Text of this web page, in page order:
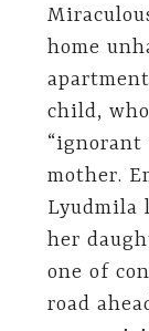
home
child,
mother.
Lyudmila
her
one of
road